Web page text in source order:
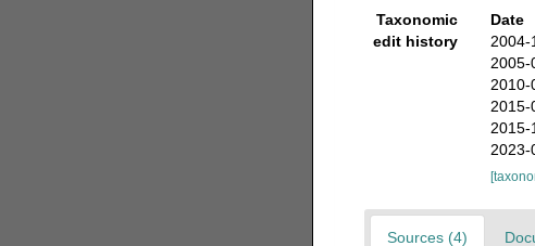
Taxonomic
edit history
Date
2004-
2005-
2010-
2015-
2015-
2023-
Sources (4)